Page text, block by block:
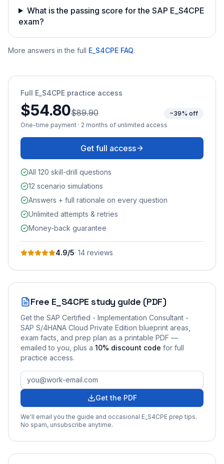
What is the passing score for the SAP E_S4CPE
exam?
More answers in the full E_S4CPE FAQ.
Full E_S4CPE practice access
$54.80$89.90
~39% off
One-time payment · 2 months of unlimited access
Get full access
All 120 skill-drill questions
12 scenario simulations
Answers + full rationale on every question
Unlimited attempts & retries
Money-back guarantee
4.9/5· 14 reviews
Free E_S4CPE study guide (PDF)
Get the SAP Certified - Implementation Consultant -
SAP S/4HANA Cloud Private Edition blueprint areas,
exam facts, and prep plan as a printable PDF —
emailed to you , plus a 10% discount code for full
practice access.
Get the PDF
We'll email you the guide and occasional E_S4CPE prep tips.
No spam, unsubscribe anytime.